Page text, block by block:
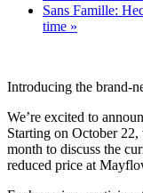
Sans Famille:
time »
Introducing the brand-
We’re excited to
Starting on October 22,
month to discuss the
reduced price at